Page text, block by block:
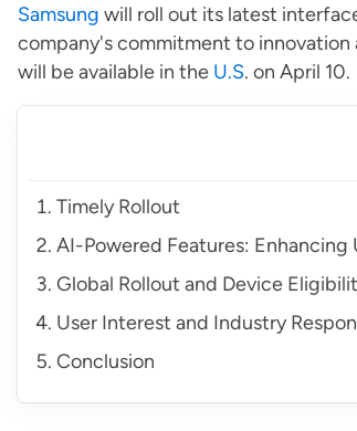
Samsung will roll out its latest
company's commitment to innovation
will be available in the U.S. on April 10.
Timely Rollout
AI-Powered Features: Enhancing
Global Rollout and Device
User Interest and Industry
Conclusion